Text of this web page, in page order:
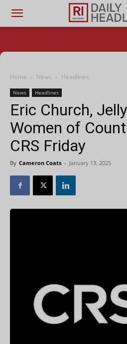
Home News Headlines
News Headlines
Eric Church,
Women of
CRS Friday
By Cameron Coats - January 13, 2025